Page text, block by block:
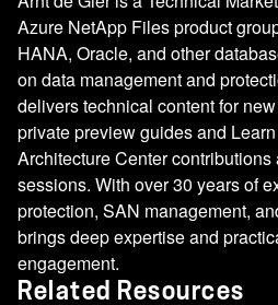
Azure NetApp Files product
HANA, Oracle, and other
on data management and
delivers technical content for
private preview guides and
Architecture Center
sessions. With over 30 years of
protection, SAN management,
brings deep expertise and
engagement.
Related Resources